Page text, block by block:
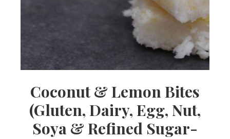
Coconut & Lemon Bites
(Gluten, Dairy, Egg, Nut,
Soya & Refined Sugar-